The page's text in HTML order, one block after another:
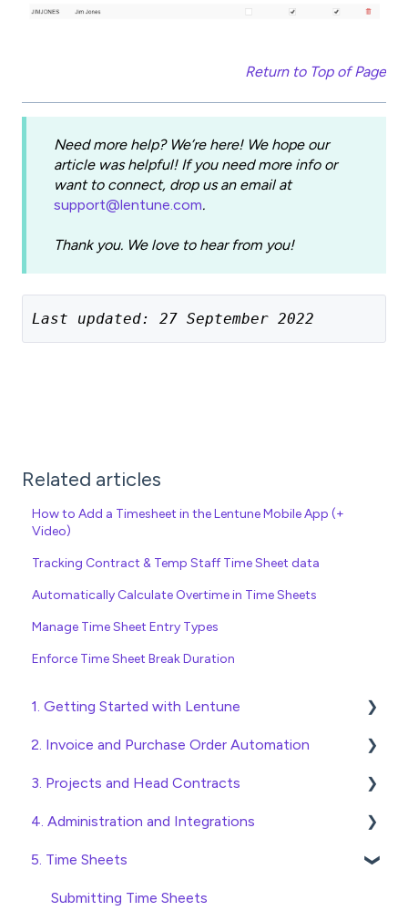
Return to Top of Page
Need more help? We’re here! We hope our
article was helpful! If you need more info or
want to connect, drop us an email at
support@lentune.com.
Thank you. We love to hear from you!
Last updated: 27 September 2022
Related articles
How to Add a Timesheet in the Lentune Mobile App (+
Video)
Tracking Contract & Temp Staff Time Sheet data
Automatically Calculate Overtime in Time Sheets
Manage Time Sheet Entry Types
Enforce Time Sheet Break Duration
1. Getting Started with Lentune
Quick Start Guides
Wholesaler ERP
2. Invoice and Purchase Order Automation
Purchase Orders
Checking Invoices
Approving Invoices
Statement Reconciliation
3. Projects and Head Contracts
Project, Cost Code and Budget Management
Variations
Head Contract Setup
4. Administration and Integrations
Access and Security
General Setup and Maintenance
5. Time Sheets
Submitting Time Sheets